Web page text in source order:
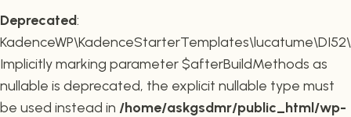
Deprecated:
Implicitly marking parameter $afterBuildMethods as
nullable is deprecated, the explicit nullable type must
be used instead in /home/askgsdmr/public_html/wp-